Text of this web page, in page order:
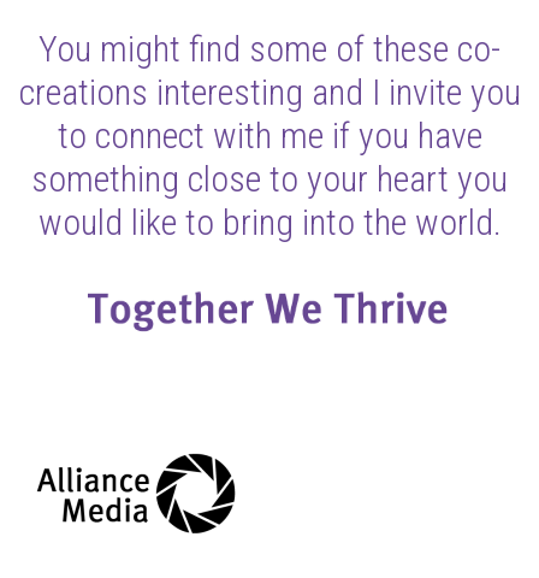
You might find some of these co-
creations interesting and I invite you
to connect with me if you have
something close to your heart you
would like to bring into the world.